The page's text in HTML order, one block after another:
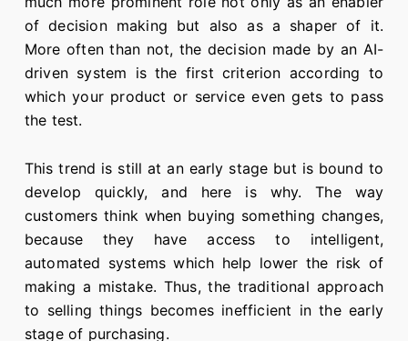
of decision making but also as a shaper of it.
More often than not, the decision made by an AI-
driven system is the first criterion according to
which your product or service even gets to pass
the test.
This trend is still at an early stage but is bound to
develop quickly, and here is why. The way
customers think when buying something changes,
because they have access to intelligent,
automated systems which help lower the risk of
making a mistake. Thus, the traditional approach
to selling things becomes inefficient in the early
stage of purchasing.